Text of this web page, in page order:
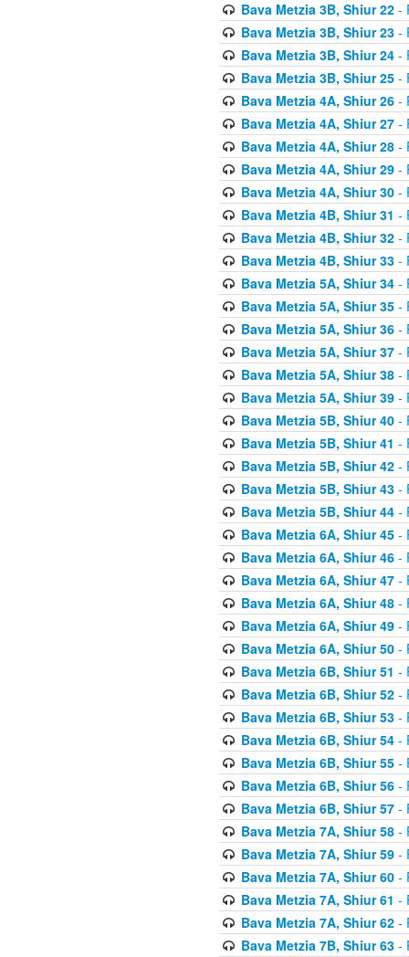
Bava Metzia 3B, Shiur 22-
Bava Metzia 3B, Shiur 23-
Bava Metzia 3B, Shiur 24-
Bava Metzia 3B, Shiur 25-
Bava Metzia 4A, Shiur 26-
Bava Metzia 4A, Shiur 27-
Bava Metzia 4A, Shiur 28-
Bava Metzia 4A, Shiur 29-
Bava Metzia 4A, Shiur 30-
Bava Metzia 4B, Shiur 31 -
Bava Metzia 4B, Shiur 32-
Bava Metzia 4B, Shiur 33-
Bava Metzia 5A, Shiur 34-
Bava Metzia 5A, Shiur 35-
Bava Metzia 5A, Shiur 36-
Bava Metzia 5A, Shiur 37-
Bava Metzia 5A, Shiur 38-
Bava Metzia 5A, Shiur 39-
Bava Metzia 5B, Shiur 40-
Bava Metzia 5B, Shiur 41 -
Bava Metzia 5B, Shiur 42-
Bava Metzia 5B, Shiur 43-
Bava Metzia 5B, Shiur 44-
Bava Metzia 6A, Shiur 45-
Bava Metzia 6A, Shiur 46-
Bava Metzia 6A, Shiur 47-
Bava Metzia 6A, Shiur 48-
Bava Metzia 6A, Shiur 49-
Bava Metzia 6A, Shiur 50-
Bava Metzia 6B, Shiur 51 -
Bava Metzia 6B, Shiur 52-
Bava Metzia 6B, Shiur 53-
Bava Metzia 6B, Shiur 54-
Bava Metzia 6B, Shiur 55-
Bava Metzia 6B, Shiur 56-
Bava Metzia 6B, Shiur 57-
Bava Metzia 7A, Shiur 58-
Bava Metzia 7A, Shiur 59-
Bava Metzia 7A, Shiur 60-
Bava Metzia 7A, Shiur 61 -
Bava Metzia 7A, Shiur 62-
Bava Metzia 7B, Shiur 63-